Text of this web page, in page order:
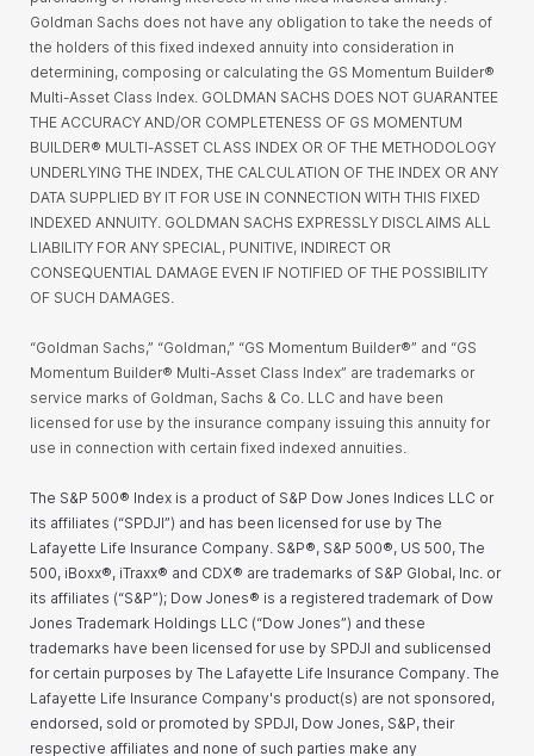
Goldman Sachs does not have any obligation to take the needs of
the holders of this fixed indexed annuity into consideration in
determining, composing or calculating the GS Momentum Builder®
Multi-Asset Class Index. GOLDMAN SACHS DOES NOT GUARANTEE
THE ACCURACY AND/OR COMPLETENESS OF GS MOMENTUM
BUILDER® MULTI-ASSET CLASS INDEX OR OF THE METHODOLOGY
UNDERLYING THE INDEX, THE CALCULATION OF THE INDEX OR ANY
DATA SUPPLIED BY IT FOR USE IN CONNECTION WITH THIS FIXED
INDEXED ANNUITY. GOLDMAN SACHS EXPRESSLY DISCLAIMS ALL
LIABILITY FOR ANY SPECIAL, PUNITIVE, INDIRECT OR
CONSEQUENTIAL DAMAGE EVEN IF NOTIFIED OF THE POSSIBILITY
OF SUCH DAMAGES.
“Goldman Sachs,” “Goldman,” “GS Momentum Builder®” and “GS
Momentum Builder® Multi-Asset Class Index” are trademarks or
service marks of Goldman, Sachs & Co. LLC and have been
licensed for use by the insurance company issuing this annuity for
use in connection with certain fixed indexed annuities.
The S&P 500® Index is a product of S&P Dow Jones Indices LLC or
its affiliates (“SPDJI”) and has been licensed for use by The
Lafayette Life Insurance Company . S&P®, S&P 500®, US 500, The
500, iBoxx®, iTraxx® and CDX® are trademarks of S&P Global, Inc. or
its affiliates (“S&P”); Dow Jones® is a registered trademark of Dow
Jones Trademark Holdings LLC (“Dow Jones”) and these
trademarks have been licensed for use by SPDJI and sublicensed
for certain purposes by The Lafayette Life Insurance Company The
Lafayette Life Insurance Company's product(s) are not sponsored,
endorsed, sold or promoted by SPDJI, Dow Jones, S&P, their
respective affiliates and none of such parties make any